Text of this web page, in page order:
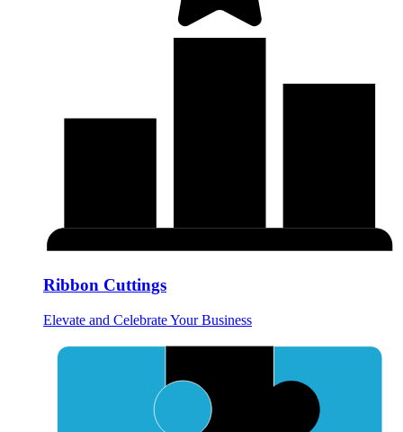
Ribbon Cuttings
Elevate and Celebrate Your Business